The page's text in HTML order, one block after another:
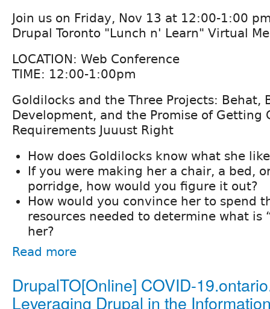
Join us on Friday, Nov 13 at 12:00-1:00
Drupal Toronto "Lunch n' Learn" Virtual
LOCATION: Web Conference
TIME: 12:00-1:00pm
Goldilocks and the Three Projects: Behat,
Development, and the Promise of Getting
Requirements Juuust Right
How does Goldilocks know what she
If you were making her a chair, a bed,
porridge, how would you figure it out?
How would you convince her to spend
resources needed to determine what is
her?
Read more
DrupalTO[Online] COVID-
Leveraging Drupal in the